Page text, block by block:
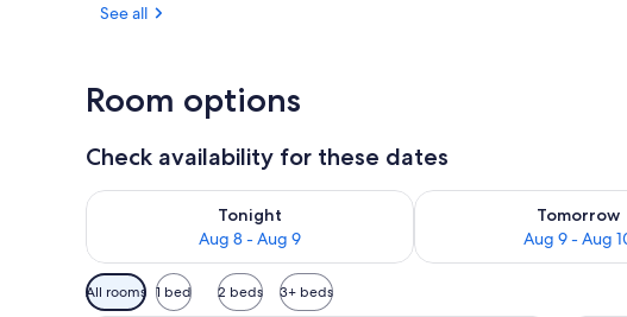
See all
Room options
Check availability for these dates
Tonight
Aug 8 - Aug 9
Check availability for tonight Aug 8 - Aug 9
Tomorrow
Aug 9 - Aug
Check availability for
Available
filters
All rooms 1 bed 2 beds 3+ beds